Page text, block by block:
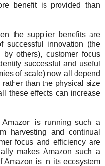
benefit is provided than
the supplier benefits are
successful innovation (the
others), customer focus
successful and useful
of scale) now all depend
than the physical size
these effects can increase
is running such a
harvesting and continual
focus and efficiency are
makes Amazon such a
Amazon is in its ecosystem